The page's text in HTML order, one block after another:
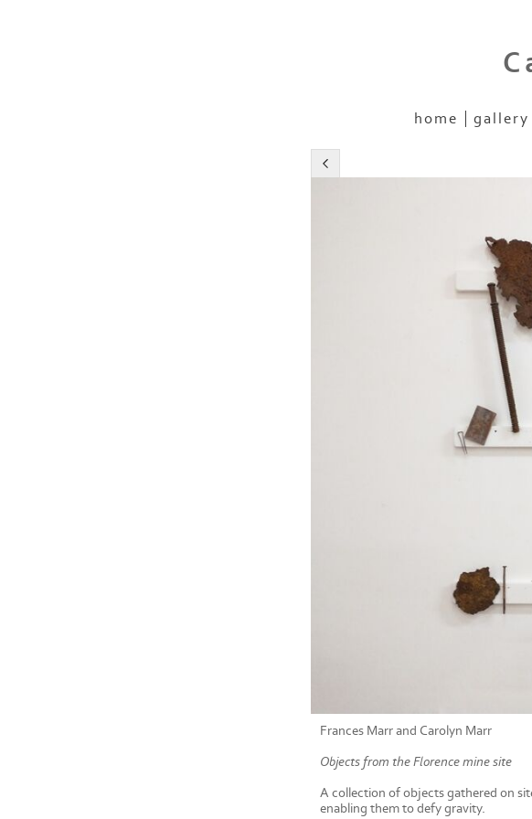
home gallery
Frances Marr and Carolyn Marr
Objects from the Florence mine site
A collection of objects gathered on
enabling them to defy gravity.